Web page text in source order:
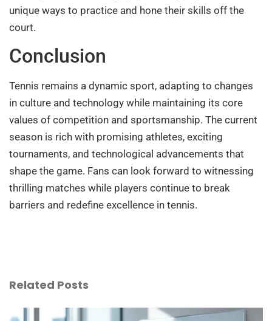
unique ways to practice and hone their skills off the
court.
Conclusion
Tennis remains a dynamic sport, adapting to changes
in culture and technology while maintaining its core
values of competition and sportsmanship. The current
season is rich with promising athletes, exciting
tournaments, and technological advancements that
shape the game. Fans can look forward to witnessing
thrilling matches while players continue to break
barriers and redefine excellence in tennis.
Related Posts